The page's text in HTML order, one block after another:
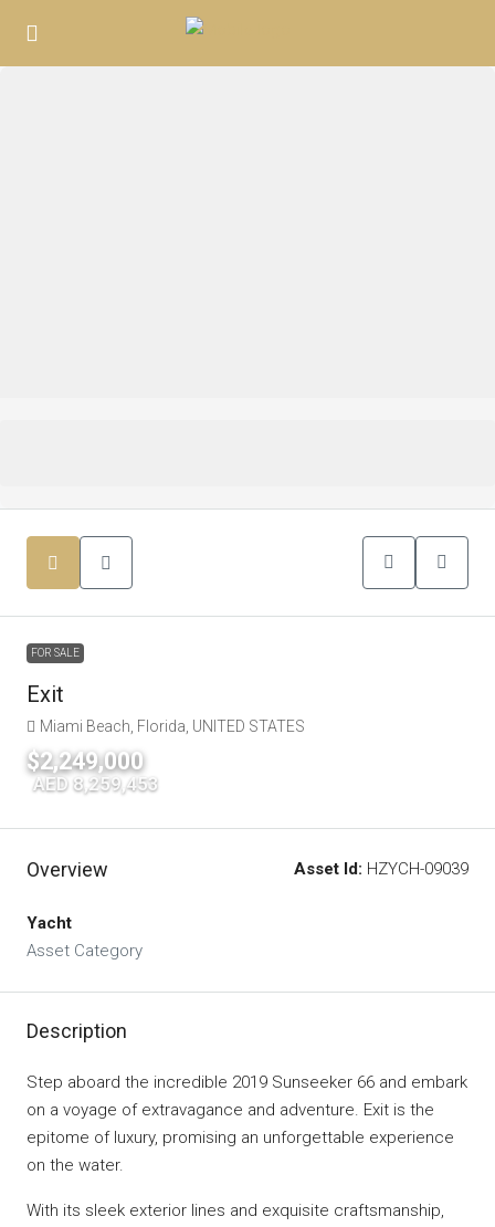
FOR SALE
Exit
Miami Beach, Florida, UNITED STATES
$2,249,000
AED 8,259,453
Overview Asset Id: HZYCH-09039
Yacht
Asset Category
Description
Step aboard the incredible 2019 Sunseeker 66 and embark
on a voyage of extravagance and adventure. Exit is the
epitome of luxury, promising an unforgettable experience
on the water.
With its sleek exterior lines and exquisite craftsmanship,